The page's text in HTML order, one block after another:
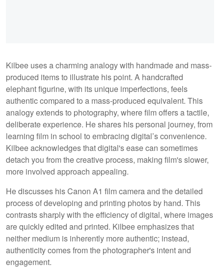
Kilbee uses a charming analogy with handmade and mass-
produced items to illustrate his point. A handcrafted
elephant figurine, with its unique imperfections, feels
authentic compared to a mass-produced equivalent. This
analogy extends to photography, where film offers a tactile,
deliberate experience. He shares his personal journey, from
learning film in school to embracing digital’s convenience.
Kilbee acknowledges that digital's ease can sometimes
detach you from the creative process, making film's slower,
more involved approach appealing.
He discusses his Canon A1 film camera and the detailed
process of developing and printing photos by hand. This
contrasts sharply with the efficiency of digital, where images
are quickly edited and printed. Kilbee emphasizes that
neither medium is inherently more authentic; instead,
authenticity comes from the photographer's intent and
engagement.